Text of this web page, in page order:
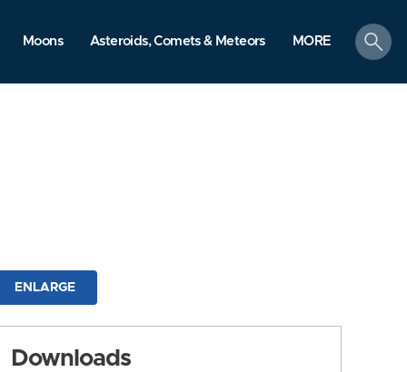
Moons Asteroids, Comets & Meteors MORE
search
ENLARGE
Downloads